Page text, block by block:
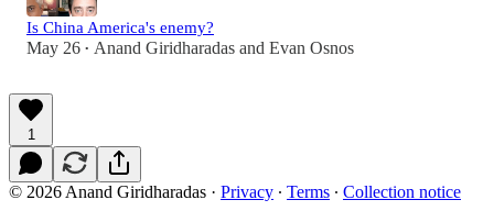
Is China America's enemy?
May 26 • Anand Giridharadas and Evan Osnos
1
© 2026 Anand Giridharadas · Privacy ∙ Terms ∙ Collection notice